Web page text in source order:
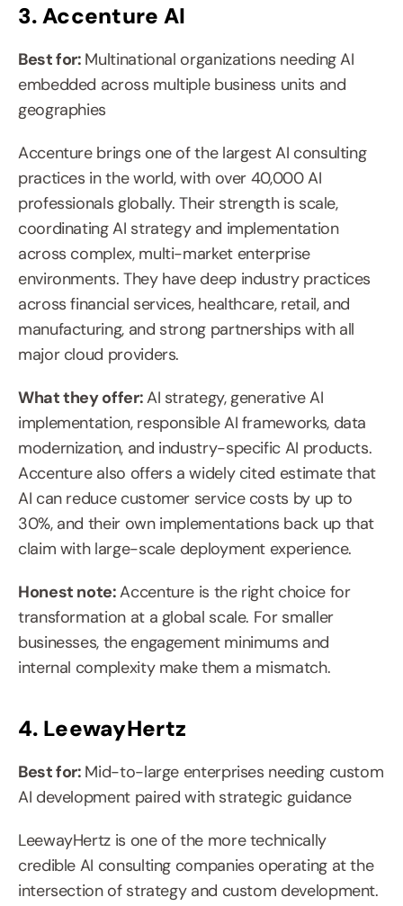
3. Accenture AI
Best for: Multinational organizations needing AI
embedded across multiple business units and
geographies
Accenture brings one of the largest AI consulting
practices in the world, with over 40,000 AI
professionals globally. Their strength is scale,
coordinating AI strategy and implementation
across complex, multi-market enterprise
environments. They have deep industry practices
across financial services, healthcare, retail, and
manufacturing, and strong partnerships with all
major cloud providers.
What they offer: AI strategy, generative AI
implementation, responsible AI frameworks, data
modernization, and industry-specific AI products.
Accenture also offers a widely cited estimate that
AI can reduce customer service costs by up to
30%, and their own implementations back up that
claim with large-scale deployment experience.
Honest note: Accenture is the right choice for
transformation at a global scale. For smaller
businesses, the engagement minimums and
internal complexity make them a mismatch.
4. LeewayHertz
Best for: Mid-to-large enterprises needing custom
AI development paired with strategic guidance
LeewayHertz is one of the more technically
credible AI consulting companies operating at the
intersection of strategy and custom development.